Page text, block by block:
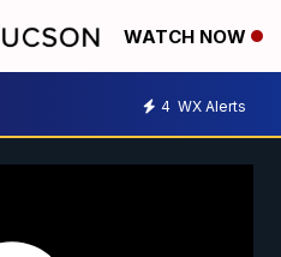
WATCH NOW
4 WX Alerts